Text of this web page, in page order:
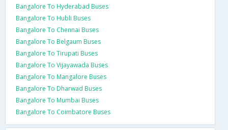
Bangalore To Hyderabad Buses
Bangalore To Hubli Buses
Bangalore To Chennai Buses
Bangalore To Belgaum Buses
Bangalore To Tirupati Buses
Bangalore To Vijayawada Buses
Bangalore To Mangalore Buses
Bangalore To Dharwad Buses
Bangalore To Mumbai Buses
Bangalore To Coimbatore Buses